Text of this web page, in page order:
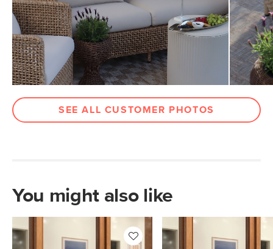
Weight Tested To
(lbs)
300
Upholstery Color Dravite Ivory
Materials
Frame: powder coated aluminum, resin
wicker
Fabric: 100% olefin
SEE ALL CUSTOMER PHOTOS
You might also like